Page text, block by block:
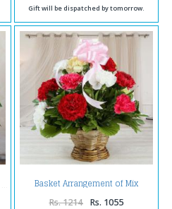
Gift will be dispatched by tomorrow.
Basket Arrangement of Mix
Carnations
Rs. 1214 Rs. 1055